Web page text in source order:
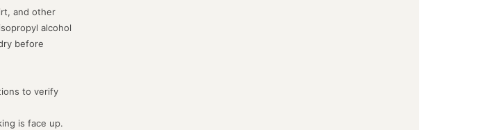
and other
alcohol
before
to verify
is face up.